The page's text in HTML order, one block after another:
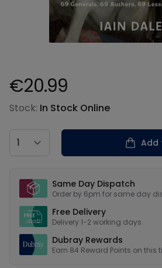
Product information
€20.99
Stock: In Stock Online
Country
Add
Same Day Dispatch
Order by 6pm for same day
Free Delivery
Delivery 1-2 working days
Dubray Rewards
Earn 84 Reward Points on this